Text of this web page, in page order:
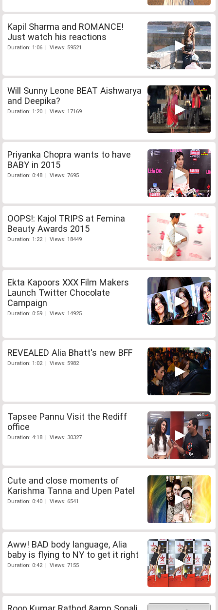
Kapil Sharma and ROMANCE!
Just watch his reactions
Duration: 1:06 | Views: 59521
Will Sunny Leone BEAT Aishwarya
and Deepika?
Duration: 1:20 | Views: 17169
Priyanka Chopra wants to have
BABY in 2015
Duration: 0:48 | Views: 7695
OOPS!: Kajol TRIPS at Femina
Beauty Awards 2015
Duration: 1:22 | Views: 18449
Ekta Kapoors XXX Film Makers
Launch Twitter Chocolate
Campaign
Duration: 0:59 | Views: 14925
REVEALED Alia Bhatt's new BFF
Duration: 1:02 | Views: 5982
Tapsee Pannu Visit the Rediff
office
Duration: 4:18 | Views: 30327
Cute and close moments of
Karishma Tanna and Upen Patel
Duration: 0:40 | Views: 6541
Aww! BAD body language, Alia
baby is flying to NY to get it right
Duration: 0:42 | Views: 7155